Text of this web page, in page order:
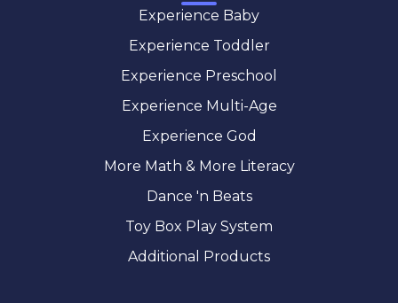
Experience Baby
Experience Toddler
Experience Preschool
Experience Multi-Age
Experience God
More Math & More Literacy
Dance 'n Beats
Toy Box Play System
Additional Products